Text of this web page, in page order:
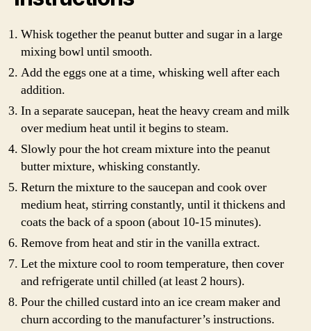
Whisk together the peanut butter and sugar in a large
mixing bowl until smooth.
Add the eggs one at a time, whisking well after each
addition.
In a separate saucepan, heat the heavy cream and milk
over medium heat until it begins to steam.
Slowly pour the hot cream mixture into the peanut
butter mixture, whisking constantly.
Return the mixture to the saucepan and cook over
medium heat, stirring constantly, until it thickens and
coats the back of a spoon (about 10-15 minutes).
Remove from heat and stir in the vanilla extract.
Let the mixture cool to room temperature, then cover
and refrigerate until chilled (at least 2 hours).
Pour the chilled custard into an ice cream maker and
churn according to the manufacturer’s instructions.